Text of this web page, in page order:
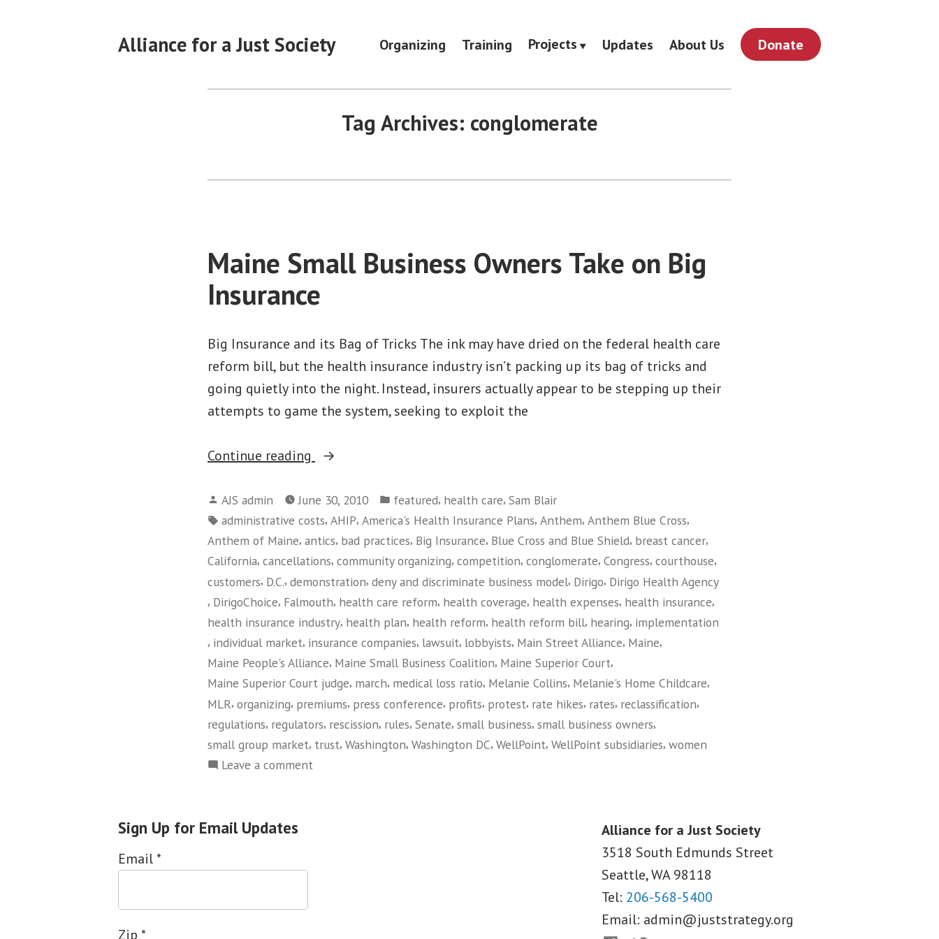
Alliance for a Just Society Organizing Training Projects Updates About Us Donate
Tag Archives: conglomerate
Maine Small Business Owners Take on Big
Insurance
Big Insurance and its Bag of Tricks The ink may have dried on the federal health care
reform bill, but the health insurance industry isn’t packing up its bag of tricks and
going quietly into the night. Instead, insurers actually appear to be stepping up their
attempts to game the system, seeking to exploit the
Continue reading
“Maine
Business
Owners
Take
on
Big
Insurance”
Posted
by
AJS admin June 30, 2010
Posted
in
featured, health care, Sam Blair
Tags:
administrative costs, AHIP, America's Health Insurance Plans, Anthem, Anthem Blue Cross,
Anthem of Maine, antics, bad practices, Big Insurance, Blue Cross and Blue Shield, breast cancer,
California, cancellations, community organizing, competition, conglomerate, Congress, courthouse,
customers, D.C., demonstration, deny and discriminate business model, Dirigo, Dirigo Health Agency
, DirigoChoice, Falmouth, health care reform, health coverage, health expenses, health insurance,
health insurance industry, health plan, health reform, health reform bill, hearing, implementation
, individual market, insurance companies, lawsuit, lobbyists, Main Street Alliance, Maine,
Maine People's Alliance, Maine Small Business Coalition, Maine Superior Court,
Maine Superior Court judge, march, medical loss ratio, Melanie Collins, Melanie's Home Childcare,
MLR, organizing, premiums, press conference, profits, protest, rate hikes, rates, reclassification,
regulations, regulators, rescission, rules, Senate, small business, small business owners,
small group market, trust, Washington, Washington DC, WellPoint, WellPoint subsidiaries, women
Leave a comment
Sign Up for Email Updates
Email *
Zip *
Alliance for a Just Society
3518 South Edmunds Street
Seattle, WA98118
Tel: 206-568-5400
Email: admin@juststrategy.org